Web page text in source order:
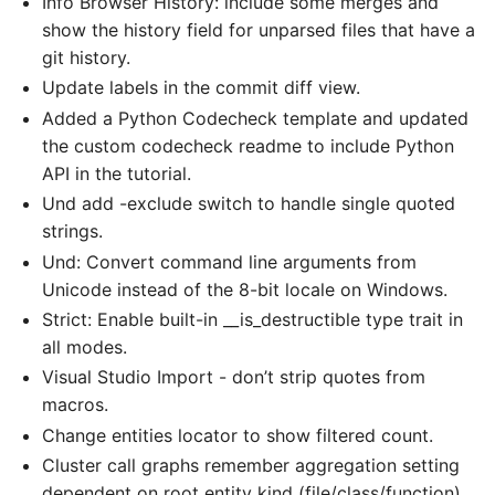
show the history field for unparsed files that have a
git history.
Update labels in the commit diff view.
Added a Python Codecheck template and updated
the custom codecheck readme to include Python
API in the tutorial.
Und add -exclude switch to handle single quoted
strings.
Und: Convert command line arguments from
Unicode instead of the 8-bit locale on Windows.
Strict: Enable built-in __is_destructible type trait in
all modes.
Visual Studio Import - don’t strip quotes from
macros.
Change entities locator to show filtered count.
Cluster call graphs remember aggregation setting